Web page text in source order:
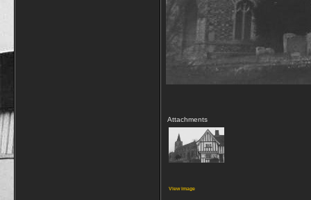
Attachments
View image